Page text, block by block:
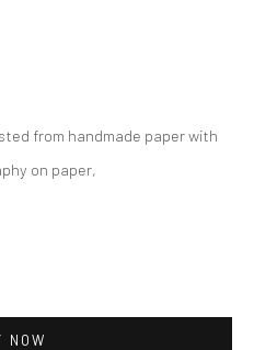
.
from handmade paper with
on paper,
NOW